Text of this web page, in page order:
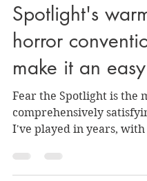
REVIEW: Fear
Spotlight's
horror
make it an easy
Fear the Spotlight is the
comprehensively
I've played in years,
tension and tenderness